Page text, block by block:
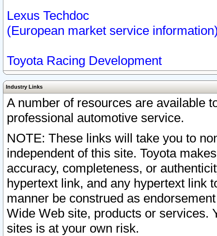
Lexus Techdoc
(European market service
Toyota Racing Development
Industry Links
A number of resources are available
professional automotive service.
NOTE: These links will take you to
independent of this site. Toyota
accuracy, completeness, or
hypertext link, and any hypertext link
manner be construed as
Wide Web site, products or services.
sites is at your own risk.